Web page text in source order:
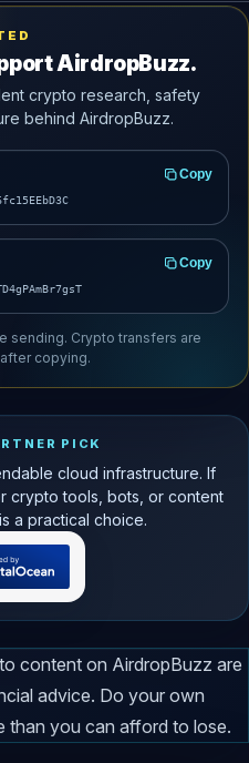
AirdropBuzz.
crypto research, safety
behind AirdropBuzz.
Copy
Copy
sending. Crypto transfers are
copying.
PICK
cloud infrastructure. If
crypto tools, bots, or content
a practical choice.
content on AirdropBuzz are
advice. Do your own
than you can afford to lose.